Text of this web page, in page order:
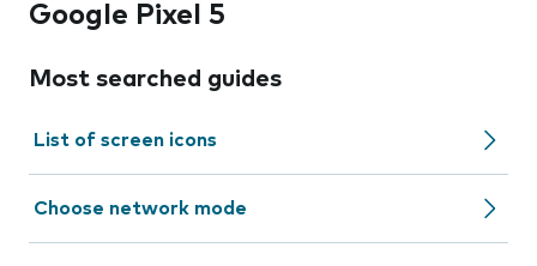
Google Pixel 5
Most searched guides
List of screen icons
Choose network mode